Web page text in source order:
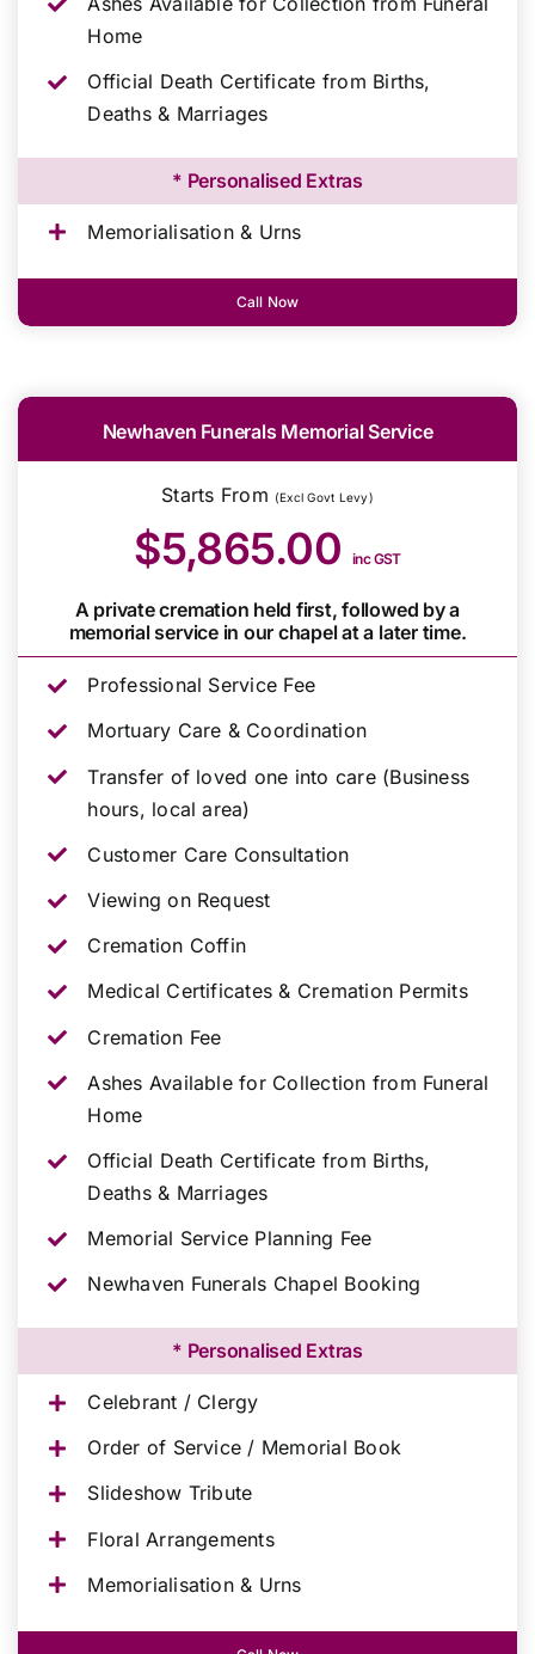
Home
Official Death Certificate from Births,
Deaths & Marriages
* Personalised Extras
Memorialisation & Urns
Call Now
Newhaven Funerals Memorial Service
Starts From (Excl Govt Levy)
$5,865.00 inc GST
A private cremation held first, followed by a
memorial service in our chapel at a later time.
Professional Service Fee
Mortuary Care & Coordination
Transfer of loved one into care (Business
hours, local area)
Customer Care Consultation
Viewing on Request
Cremation Coffin
Medical Certificates & Cremation Permits
Cremation Fee
Ashes Available for Collection from Funeral
Home
Official Death Certificate from Births,
Deaths & Marriages
Memorial Service Planning Fee
Newhaven Funerals Chapel Booking
* Personalised Extras
Celebrant / Clergy
Order of Service / Memorial Book
Slideshow Tribute
Floral Arrangements
Memorialisation & Urns